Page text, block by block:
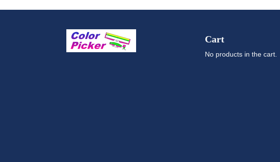
Cart
No products in the cart.